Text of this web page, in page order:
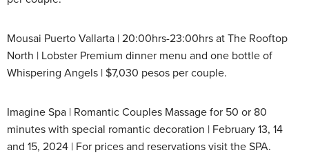
Mousai Puerto Vallarta | 20:00hrs-23:00hrs at The Rooftop
North | Lobster Premium dinner menu and one bottle of
Whispering Angels | $7,030 pesos per couple.
Imagine Spa | Romantic Couples Massage for 50 or 80
minutes with special romantic decoration | February 13, 14
and 15, 2024 | For prices and reservations visit the SPA.